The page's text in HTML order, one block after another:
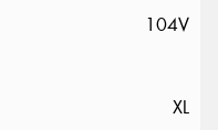
104V
XL